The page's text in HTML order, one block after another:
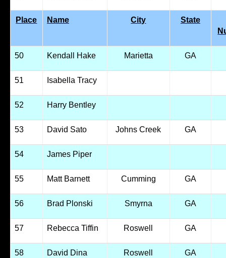
Place Name City
State
50 Kendall Hake Marietta GA
51 Isabella Tracy
52 Harry Bentley
53 David Sato Johns Creek GA
54 James Piper
55 Matt Barnett Cumming GA
56 Brad Plonski Smyrna GA
57 Rebecca Tiffin Roswell GA
58 David Dina Roswell GA